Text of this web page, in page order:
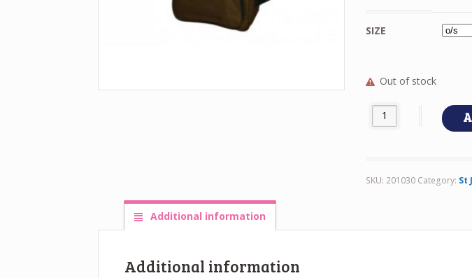
SIZE
Out of stock
ST JAMESS
SKU: 201030 Category: St
Additional information
Additional information